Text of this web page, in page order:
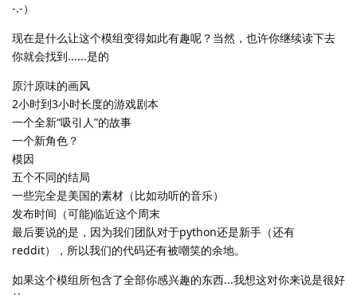
-.-）
现在是什么让这个模组变得如此有趣呢？当然，也许你继续读下去
你就会找到......是的
原汁原味的画风
2小时到3小时长度的游戏剧本
一个全新“吸引人”的故事
一个新角色？
模因
五个不同的结局
一些完全是美国的素材（比如动听的音乐）
发布时间（可能)临近这个周末
最后要说的是，因为我们团队对于python还是新手（还有
reddit），所以我们的代码还有被嘲笑的余地。
如果这个模组所包含了全部你感兴趣的东西...我想这对你来说是很好